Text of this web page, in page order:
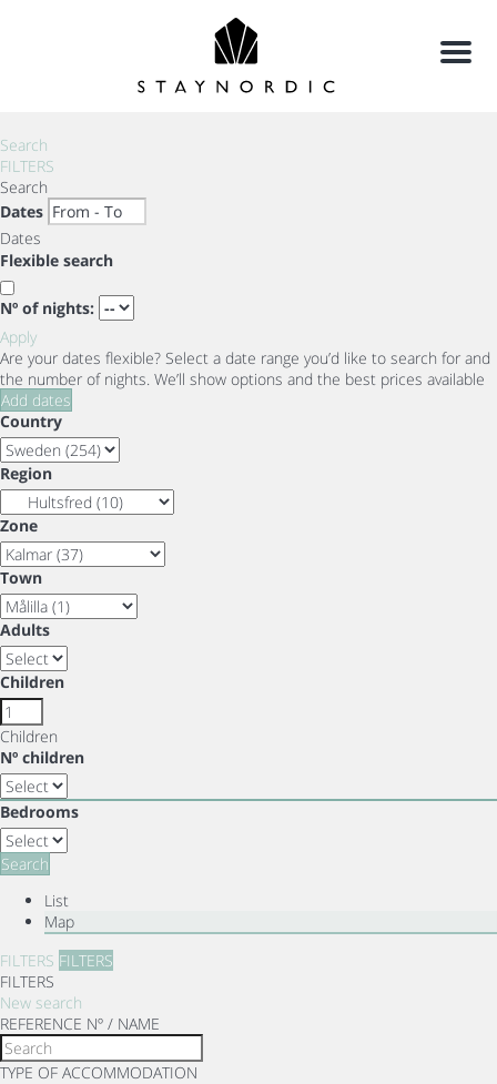
Menu
Search
FILTERS
Search
Dates
Dates
Flexible search
Nº of nights:
Apply
Are your dates flexible? Select a date range you’d like to search for and
the number of nights. We’ll show options and the best prices available
Add dates
Country
Region
Zone
Town
Adults
Children
Children
Nº children
Bedrooms
Search
List
Map
FILTERS FILTERS
FILTERS
New search
REFERENCE Nº / NAME
TYPE OF ACCOMMODATION